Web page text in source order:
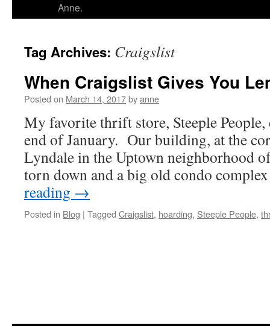
Anne.
Tag Archives: Craigslist
When Craigslist Gives You
Posted on March 14, 2017byanne
My favorite thrift store, Steeple People,
end of January. Our building, at the
Lyndale in the Uptown neighborhood
torn down and a big old condo
reading →
Posted in Blog | Tagged Craigslist, hoarding, Steeple People,